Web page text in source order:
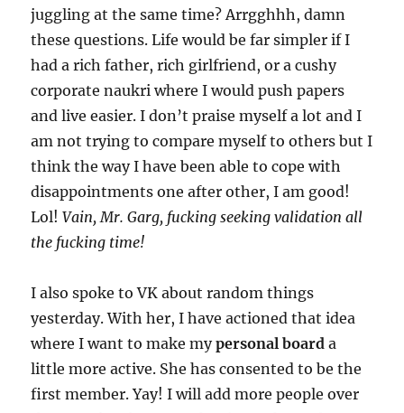
juggling at the same time? Arrgghhh, damn
these questions. Life would be far simpler if I
had a rich father, rich girlfriend, or a cushy
corporate naukri where I would push papers
and live easier. I don’t praise myself a lot and I
am not trying to compare myself to others but I
think the way I have been able to cope with
disappointments one after other, I am good!
Lol!Vain, Mr. Garg, fucking seeking validation all
the fucking time!
I also spoke to VK about random things
yesterday. With her, I have actioned that idea
where I want to make mypersonal board a
little more active. She has consented to be the
first member. Yay! I will add more people over